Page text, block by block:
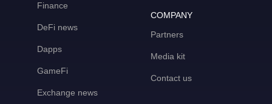
Finance
DeFi news
Dapps
GameFi
Exchange news
COMPANY
Partners
Media kit
Contact us